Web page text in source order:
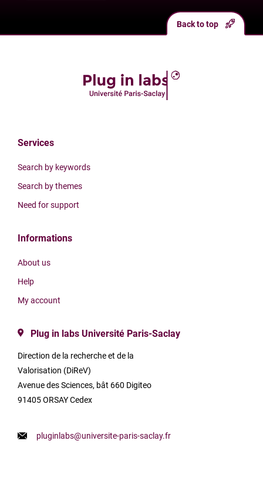
Services
Search by keywords
Search by themes
Need for support
Informations
About us
Help
My account
Plug in labs Université Paris-Saclay
Direction de la recherche et de la
Valorisation (DiReV)
Avenue des Sciences, bât 660 Digiteo
91405 ORSAY Cedex
pluginlabs@universite-paris-saclay.fr
Back to top